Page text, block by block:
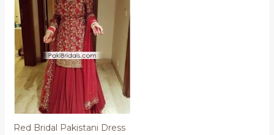
Red Bridal Pakistani Dress